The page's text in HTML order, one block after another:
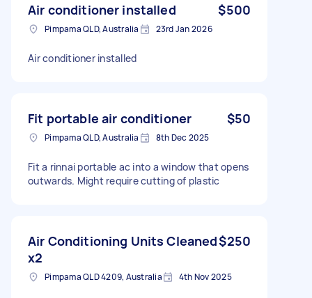
Air conditioner installed $500
Pimpama QLD, Australia 23rd Jan 2026
Air conditioner installed
Fit portable air conditioner $50
Pimpama QLD, Australia 8th Dec 2025
Fit a rinnai portable ac into a window that opens
outwards. Might require cutting of plastic
Air Conditioning Units Cleaned
x2
$250
Pimpama QLD 4209, Australia 4th Nov 2025